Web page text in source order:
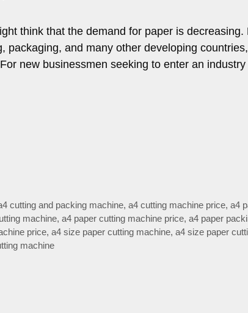
think that the demand for paper is
packaging, and many other developing
new businessmen seeking to enter an
cutting and packing machine,a4 cutting machine price,a4
machine, a4 paper cutting machine price, a4 paper
price, a4 size paper cutting machine, a4 size paper
machine